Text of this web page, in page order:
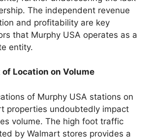
The independent revenue
and profitability are key
that Murphy USA operates as a
entity.
of Location on Volume
of Murphy USA stations on
properties undoubtedly impact
volume. The high foot traffic
by Walmart stores provides a